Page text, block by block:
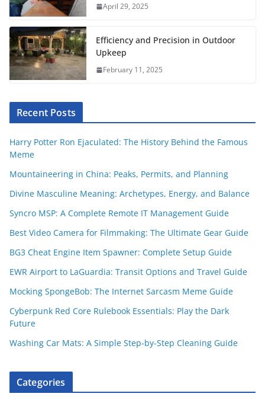
April 29, 2025
Efficiency and Precision in Outdoor
Upkeep
February 11, 2025
Recent Posts
Harry Potter Ron Ejaculated: The History Behind the Famous
Meme
Mountaineering in China: Peaks, Permits, and Planning
Divine Masculine Meaning: Archetypes, Energy, and Balance
Syncro MSP: A Complete Remote IT Management Guide
Best Video Camera for Filmmaking: The Ultimate Gear Guide
BG3 Cheat Engine Item Spawner: Complete Setup Guide
EWR Airport to LaGuardia: Transit Options and Travel Guide
Mocking SpongeBob: The Internet Sarcasm Meme Guide
Cyberpunk Red Core Rulebook Essentials: Play the Dark
Future
Washing Car Mats: A Simple Step-by-Step Cleaning Guide
Categories